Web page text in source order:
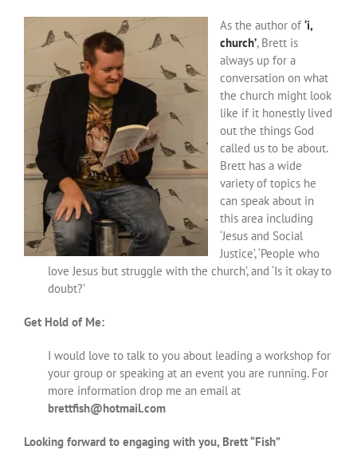
As the author of ‘i,
church’, Brett is
always up for a
conversation on what
the church might look
like if it honestly lived
out the things God
called us to be about.
Brett has a wide
variety of topics he
can speak about in
this area including
‘Jesus and Social
Justice’, ‘People who
love Jesus but struggle with the church’, and ‘Is it okay to
doubt?’
Get Hold of Me:
I would love to talk to you about leading a workshop for
your group or speaking at an event you are running. For
more information drop me an email at
brettfish@hotmail.com
Looking forward to engaging with you, Brett “Fish”